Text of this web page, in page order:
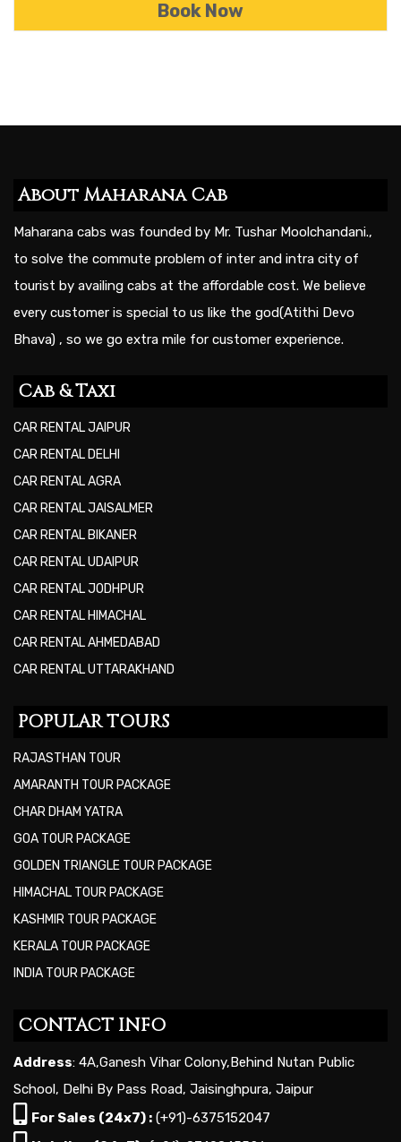
About Maharana Cab
Maharana cabs was founded by Mr. Tushar Moolchandani.,
to solve the commute problem of inter and intra city of
tourist by availing cabs at the affordable cost. We believe
every customer is special to us like the god(Atithi Devo
Bhava) , so we go extra mile for customer experience.
Cab & Taxi
CAR RENTAL JAIPUR
CAR RENTAL DELHI
CAR RENTAL AGRA
CAR RENTAL JAISALMER
CAR RENTAL BIKANER
CAR RENTAL UDAIPUR
CAR RENTAL JODHPUR
CAR RENTAL HIMACHAL
CAR RENTAL AHMEDABAD
CAR RENTAL UTTARAKHAND
POPULAR TOURS
RAJASTHAN TOUR
AMARANTH TOUR PACKAGE
CHAR DHAM YATRA
GOA TOUR PACKAGE
GOLDEN TRIANGLE TOUR PACKAGE
HIMACHAL TOUR PACKAGE
KASHMIR TOUR PACKAGE
KERALA TOUR PACKAGE
INDIA TOUR PACKAGE
CONTACT INFO
Address: 4A,Ganesh Vihar Colony,Behind Nutan Public
School, Delhi By Pass Road, Jaisinghpura, Jaipur
For Sales (24x7) : (+91)-6375152047